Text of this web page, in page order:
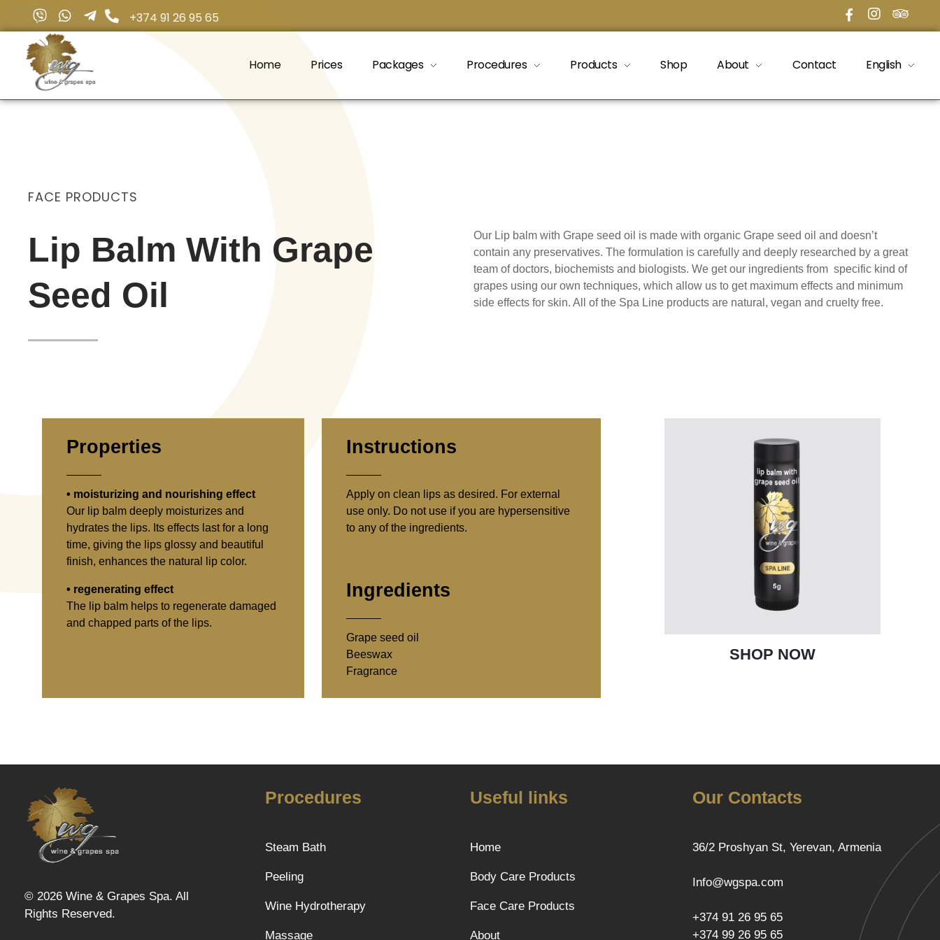
+374 91 26 95 65
Wine & Grapes Spa
Home Prices Packages Procedures Products Shop About Contact English
FACE PRODUCTS
Lip Balm With Grape
Seed Oil
Our Lip balm with Grape seed oil is made with organic Grape seed oil and doesn’t
contain any preservatives. The formulation is carefully and deeply researched by a great
team of doctors, biochemists and biologists. We get our ingredients from specific kind of
grapes using our own techniques, which allow us to get maximum effects and minimum
side effects for skin. All of the Spa Line products are natural, vegan and cruelty free.
Properties
• moisturizing and nourishing effect
Our lip balm deeply moisturizes and
hydrates the lips. Its effects last for a long
time, giving the lips glossy and beautiful
finish, enhances the natural lip color.
• regenerating effect
The lip balm helps to regenerate damaged
and chapped parts of the lips.
Instructions
Apply on clean lips as desired. For external
use only. Do not use if you are hypersensitive
to any of the ingredients.
Ingredients
Grape seed oil
Beeswax
Fragrance
SHOP NOW
© 2026 Wine & Grapes Spa. All
Rights Reserved.
Procedures
Steam Bath
Peeling
Wine Hydrotherapy
Massage
Useful links
Home
Body Care Products
Face Care Products
About
Our Contacts
36/2 Proshyan St, Yerevan, Armenia
Info@wgspa.com
+374 91 26 95 65
+374 99 26 95 65